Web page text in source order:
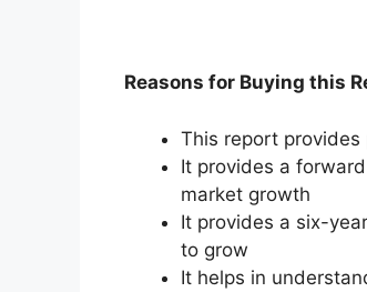
Reasons for Buying this
This report
It provides a
market growth
It provides a six-
to grow
It helps in